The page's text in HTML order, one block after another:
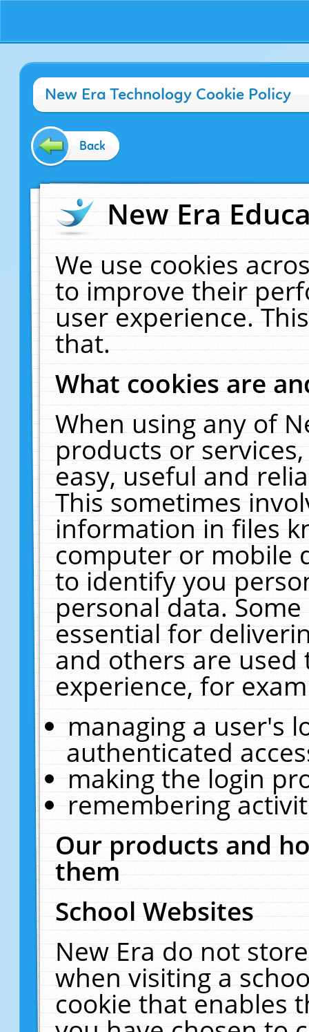
New Era Technology Cookie Policy
Back
New Era
We use cookies
to improve their
user experience.
that.
What cookies are
When using any of
products or
easy, useful and
This sometimes
information in files
computer or mobile
to identify you
personal data.
essential for
and others are
experience, for
managing a user's
authenticated
making the login
remembering
Our products and
them
School Websites
New Era do not
when visiting a
cookie that enables